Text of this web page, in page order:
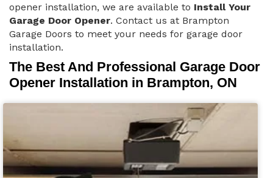
opener installation, we are available to Install Your
Garage Door Opener. Contact us at Brampton
Garage Doors to meet your needs for garage door
installation.
The Best And Professional Garage Door
Opener Installation in Brampton, ON